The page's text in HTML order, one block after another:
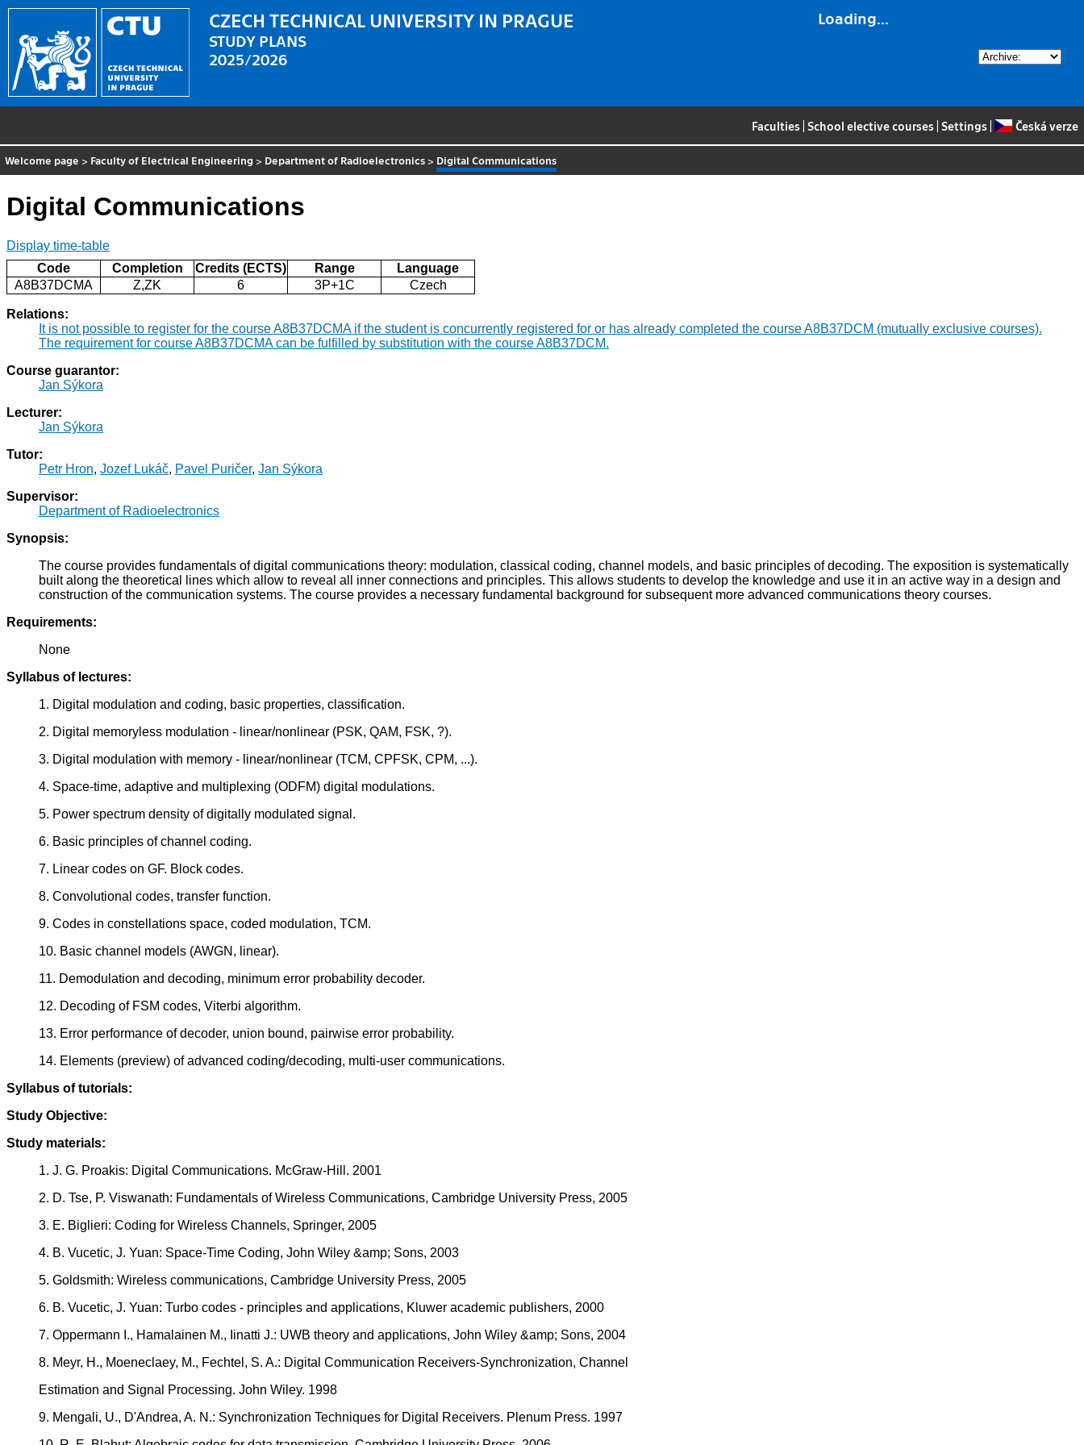
Loading...
CZECH TECHNICAL UNIVERSITY IN PRAGUE
STUDY PLANS
2025/2026
Faculties School elective courses Settings Česká verze
Welcome page > Faculty of Electrical Engineering > Department of Radioelectronics > Digital Communications
Digital Communications
Display time-table
Code
Completion Credits (ECTS) Range
Language
A8B37DCMA
Z,ZK 6 3P+1C Czech
Relations:
It is not possible to register for the course A8B37DCMA if the student is concurrently registered for or has already completed the course A8B37DCM (mutually exclusive courses).
The requirement for course A8B37DCMA can be fulfilled by substitution with the course A8B37DCM.
Course guarantor:
Jan Sýkora
Lecturer:
Jan Sýkora
Tutor:
Petr Hron, Jozef Lukáč, Pavel Puričer, Jan Sýkora
Supervisor:
Department of Radioelectronics
Synopsis:
The course provides fundamentals of digital communications theory: modulation, classical coding, channel models, and basic principles of decoding. The exposition is systematically
built along the theoretical lines which allow to reveal all inner connections and principles. This allows students to develop the knowledge and use it in an active way in a design and
construction of the communication systems. The course provides a necessary fundamental background for subsequent more advanced communications theory courses.
Requirements:
None
Syllabus of lectures:
1. Digital modulation and coding, basic properties, classification.
2. Digital memoryless modulation - linear/nonlinear (PSK, QAM, FSK, ?).
3. Digital modulation with memory - linear/nonlinear (TCM, CPFSK, CPM, ...).
4. Space-time, adaptive and multiplexing (ODFM) digital modulations.
5. Power spectrum density of digitally modulated signal.
6. Basic principles of channel coding.
7. Linear codes on GF. Block codes.
8. Convolutional codes, transfer function.
9. Codes in constellations space, coded modulation, TCM.
10. Basic channel models (AWGN, linear).
11. Demodulation and decoding, minimum error probability decoder.
12. Decoding of FSM codes, Viterbi algorithm.
13. Error performance of decoder, union bound, pairwise error probability.
14. Elements (preview) of advanced coding/decoding, multi-user communications.
Syllabus of tutorials:
Study Objective:
Study materials:
1. J. G. Proakis: Digital Communications. McGraw-Hill. 2001
2. D. Tse, P. Viswanath: Fundamentals of Wireless Communications, Cambridge University Press, 2005
3. E. Biglieri: Coding for Wireless Channels, Springer, 2005
4. B. Vucetic, J. Yuan: Space-Time Coding, John Wiley &amp; Sons, 2003
5. Goldsmith: Wireless communications, Cambridge University Press, 2005
6. B. Vucetic, J. Yuan: Turbo codes - principles and applications, Kluwer academic publishers, 2000
7. Oppermann I., Hamalainen M., Iinatti J.: UWB theory and applications, John Wiley &amp; Sons, 2004
8. Meyr, H., Moeneclaey, M., Fechtel, S. A.: Digital Communication Receivers-Synchronization, Channel
Estimation and Signal Processing. John Wiley. 1998
9. Mengali, U., D'Andrea, A. N.: Synchronization Techniques for Digital Receivers. Plenum Press. 1997